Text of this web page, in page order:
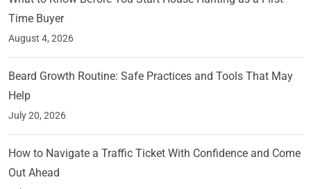
Time Buyer
August 4, 2026
Beard Growth Routine: Safe Practices and Tools That May
Help
July 20, 2026
How to Navigate a Traffic Ticket With Confidence and Come
Out Ahead